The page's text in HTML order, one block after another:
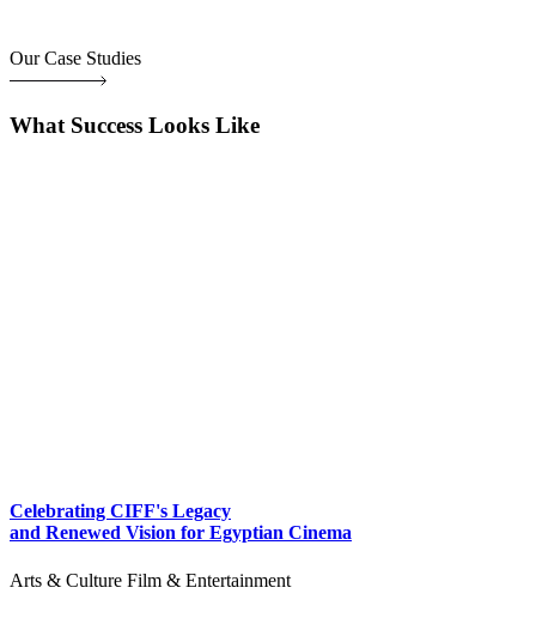
Our Case Studies
What Success Looks Like
Celebrating CIFF's Legacy
and Renewed Vision for Egyptian Cinema
Arts & Culture Film & Entertainment